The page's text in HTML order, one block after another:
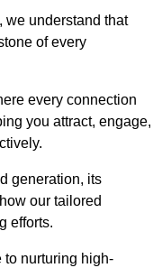
we understand that
of every
every connection
you attract, engage,
generation, its
our tailored
efforts.
to nurturing high-